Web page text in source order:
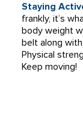
Staying
frankly, it’s
body weight
belt along
Physical
Keep moving!